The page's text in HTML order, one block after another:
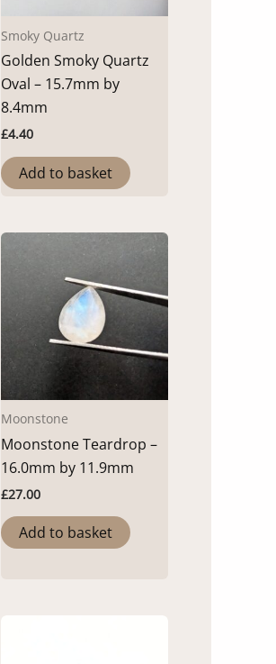
Smoky Quartz
Golden Smoky Quartz
Oval – 15.7mm by
8.4mm
£4.40
Add to basket
Moonstone
Moonstone Teardrop –
16.0mm by 11.9mm
£27.00
Add to basket